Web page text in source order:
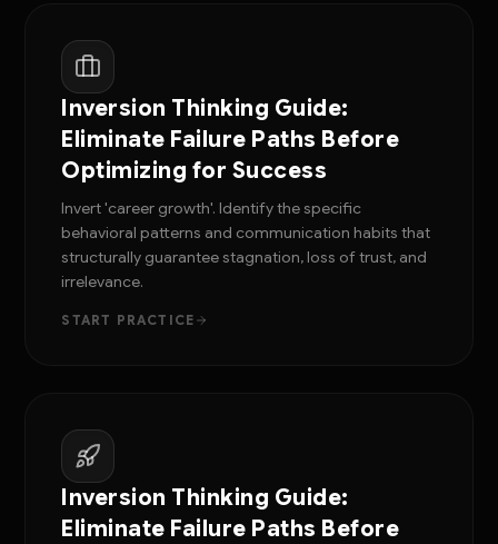
Inversion Thinking Guide:
Eliminate Failure Paths Before
Optimizing for Success
Invert 'career growth'. Identify the specific
behavioral patterns and communication habits that
structurally guarantee stagnation, loss of trust, and
irrelevance.
START PRACTICE
Inversion Thinking Guide:
Eliminate Failure Paths Before